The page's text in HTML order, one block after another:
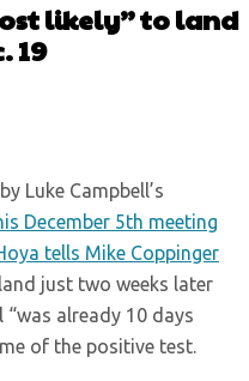
likely” to land
19
Luke Campbell’s
December 5th meeting
tells Mike Coppinger
just two weeks later
“was already 10 days
of the positive test.